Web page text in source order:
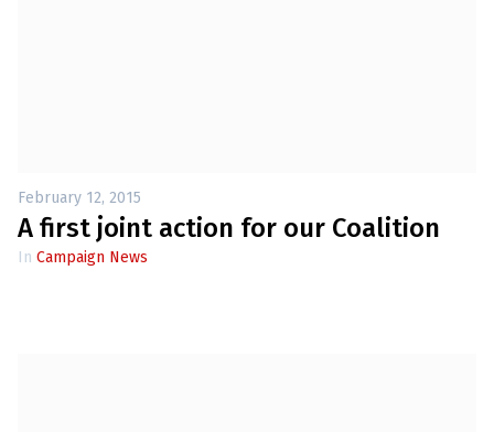
February 12, 2015
A first joint action for our Coalition
In Campaign News